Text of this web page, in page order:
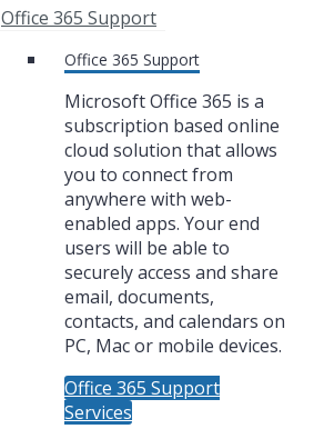
Office 365 Support
Office 365 Support
Microsoft Office 365 is a
subscription based online
cloud solution that allows
you to connect from
anywhere with web-
enabled apps. Your end
users will be able to
securely access and share
email, documents,
contacts, and calendars on
PC, Mac or mobile devices.
Office 365 Support
Services